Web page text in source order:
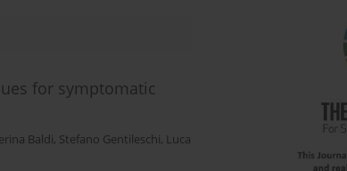
for symptomatic
Baldi, Stefano Gentileschi, Luca